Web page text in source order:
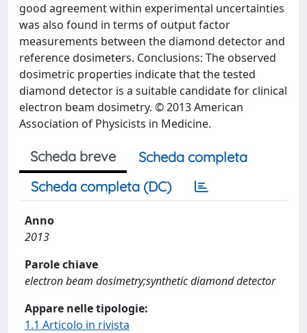
good agreement within experimental uncertainties
was also found in terms of output factor
measurements between the diamond detector and
reference dosimeters. Conclusions: The observed
dosimetric properties indicate that the tested
diamond detector is a suitable candidate for clinical
electron beam dosimetry. © 2013 American
Association of Physicists in Medicine.
Scheda breve
Scheda completa
Scheda completa (DC)
Anno
2013
Parole chiave
electron beam dosimetry;synthetic diamond detector
Appare nelle tipologie:
1.1 Articolo in rivista